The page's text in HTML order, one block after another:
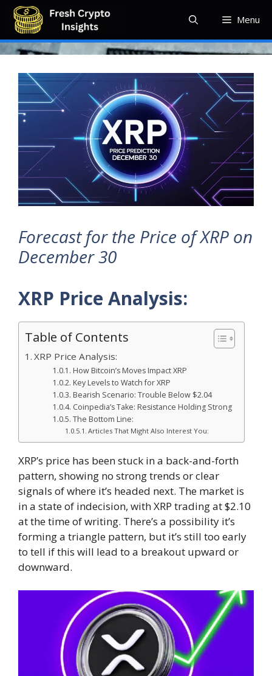
Skip
content
Menu
Forecast for the Price of XRP on
December 30
XRP Price Analysis:
Table of Contents
XRP Price Analysis:
How Bitcoin’s Moves Impact XRP
Key Levels to Watch for XRP
Bearish Scenario: Trouble Below $2.04
Coinpedia’s Take: Resistance Holding Strong
The Bottom Line:
Articles That Might Also Interest You:
XRP’s price has been stuck in a back-and-forth
pattern, showing no strong trends or clear
signals of where it’s headed next. The market is
in a state of indecision, with XRP trading at $2.10
at the time of writing. There’s a possibility it’s
forming a triangle pattern, but it’s still too early
to tell if this will lead to a breakout upward or
downward.